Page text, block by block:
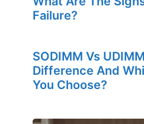
Failure?
SODIMM Vs
Difference And
You Choose?